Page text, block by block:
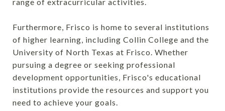
Furthermore, Frisco is home to several institutions
of higher learning, including Collin College and the
University of North Texas at Frisco. Whether
pursuing a degree or seeking professional
development opportunities, Frisco's educational
institutions provide the resources and support you
need to achieve your goals.